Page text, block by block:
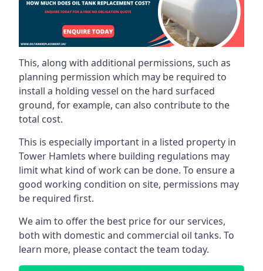
This, along with additional permissions, such as
planning permission which may be required to
install a holding vessel on the hard surfaced
ground, for example, can also contribute to the
total cost.
This is especially important in a listed property in
Tower Hamlets where building regulations may
limit what kind of work can be done. To ensure a
good working condition on site, permissions may
be required first.
We aim to offer the best price for our services,
both with domestic and commercial oil tanks. To
learn more, please contact the team today.